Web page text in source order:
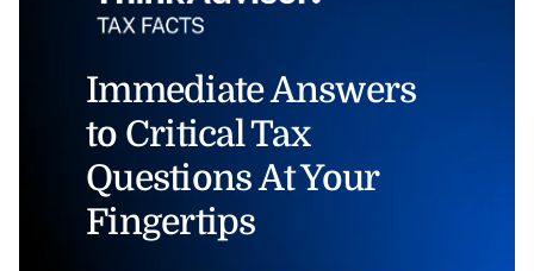
Immediate Answers
to Critical Tax
Questions At Your
Fingertips